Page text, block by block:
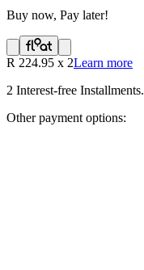
Buy now, Pay later!
R 224.95 x 2Learn more
2 Interest-free Installments.
Other payment options: